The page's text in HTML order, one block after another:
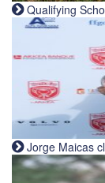
Qualifying
Jorge Maicas